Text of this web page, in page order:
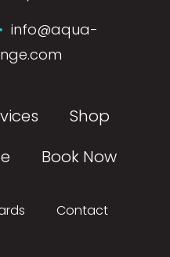
• info@aqua-
Shop
Book Now
Contact